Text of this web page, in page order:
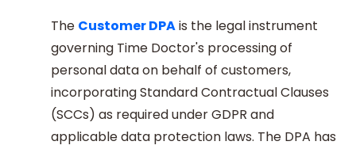
The Customer DPAis the legal instrument
governing Time Doctor's processing of
personal data on behalf of customers,
incorporating Standard Contractual Clauses
(SCCs) as required under GDPR and
applicable data protection laws. The DPA has